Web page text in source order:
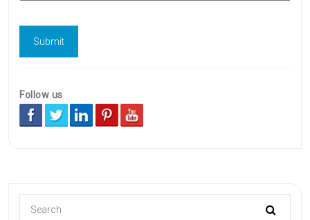
Follow us